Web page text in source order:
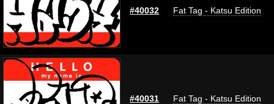
#40032 Fat Tag - Katsu Edition
#40031 Fat Tag - Katsu Edition